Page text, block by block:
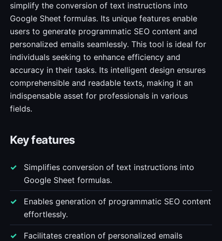
simplify the conversion of text instructions into
Google Sheet formulas. Its unique features enable
users to generate programmatic SEO content and
personalized emails seamlessly. This tool is ideal for
individuals seeking to enhance efficiency and
accuracy in their tasks. Its intelligent design ensures
comprehensible and readable texts, making it an
indispensable asset for professionals in various
fields.
Key features
Simplifies conversion of text instructions into
Google Sheet formulas.
Enables generation of programmatic SEO content
effortlessly.
Facilitates creation of personalized emails